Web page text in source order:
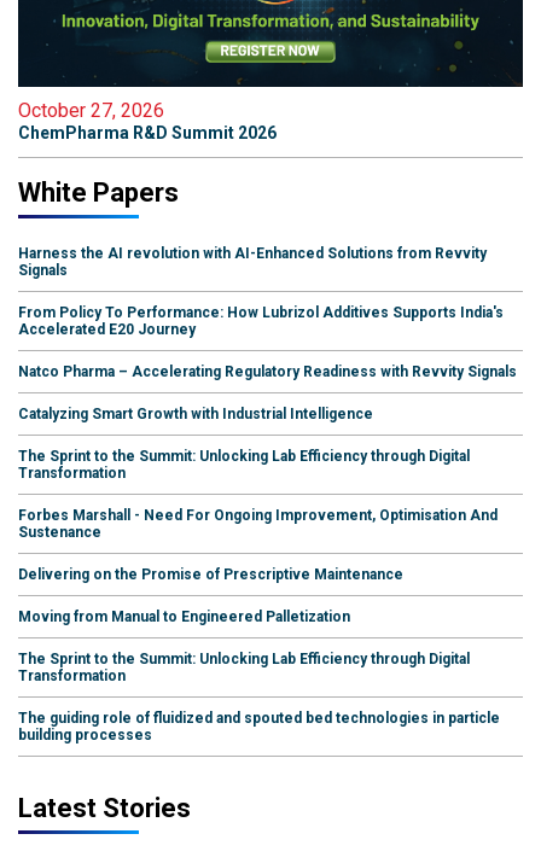
October 27, 2026
ChemPharma R&D Summit 2026
White Papers
Harness the AI revolution with AI-Enhanced Solutions from Revvity
Signals
From Policy To Performance: How Lubrizol Additives Supports India's
Accelerated E20 Journey
Natco Pharma – Accelerating Regulatory Readiness with Revvity Signals
Catalyzing Smart Growth with Industrial Intelligence
The Sprint to the Summit: Unlocking Lab Efficiency through Digital
Transformation
Forbes Marshall - Need For Ongoing Improvement, Optimisation And
Sustenance
Delivering on the Promise of Prescriptive Maintenance
Moving from Manual to Engineered Palletization
The Sprint to the Summit: Unlocking Lab Efficiency through Digital
Transformation
The guiding role of fluidized and spouted bed technologies in particle
building processes
Latest Stories